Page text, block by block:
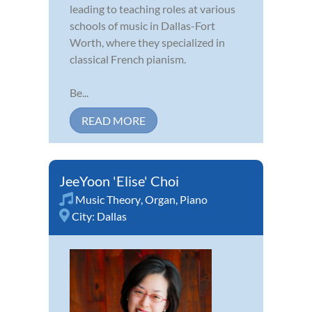
leading to teaching roles at various
schools of music in Dallas-Fort
Worth, where they specialized in
classical French pianism.
Be...
READ MORE
JeeYoon 'Elise' Choi
Music Theory,Organ, Piano
City: Dallas